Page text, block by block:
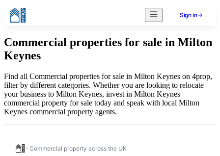
Sign in
Commercial properties for sale in Milton
Keynes
Find all Commercial properties for sale in Milton Keynes on 4prop,
filter by different categories. Whether you are looking to relocate
your business to Milton Keynes, invest in Milton Keynes
commercial property for sale today and speak with local Milton
Keynes commercial property agents.
Commercial property across the UK